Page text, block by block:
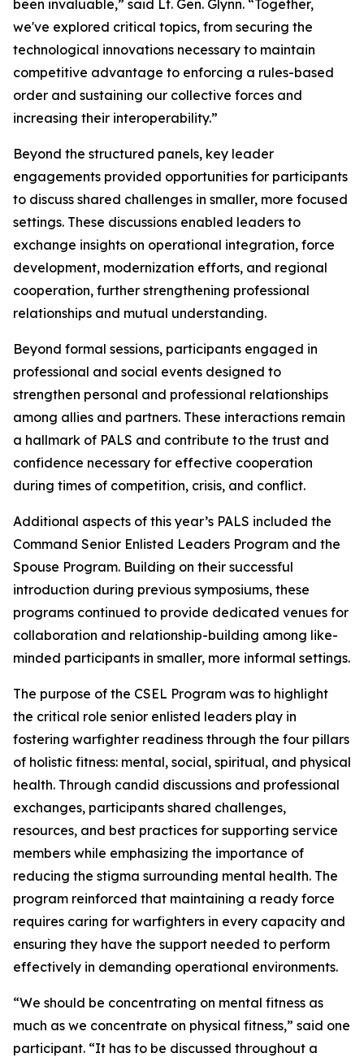
been invaluable,” said Lt. Gen. Glynn. “Together,
we've explored critical topics, from securing the
technological innovations necessary to maintain
competitive advantage to enforcing a rules-based
order and sustaining our collective forces and
increasing their interoperability.”
Beyond the structured panels, key leader
engagements provided opportunities for participants
to discuss shared challenges in smaller, more focused
settings. These discussions enabled leaders to
exchange insights on operational integration, force
development, modernization efforts, and regional
cooperation, further strengthening professional
relationships and mutual understanding.
Beyond formal sessions, participants engaged in
professional and social events designed to
strengthen personal and professional relationships
among allies and partners. These interactions remain
a hallmark of PALS and contribute to the trust and
confidence necessary for effective cooperation
during times of competition, crisis, and conflict.
Additional aspects of this year’s PALS included the
Command Senior Enlisted Leaders Program and the
Spouse Program. Building on their successful
introduction during previous symposiums, these
programs continued to provide dedicated venues for
collaboration and relationship-building among like-
minded participants in smaller, more informal settings.
The purpose of the CSEL Program was to highlight
the critical role senior enlisted leaders play in
fostering warfighter readiness through the four pillars
of holistic fitness: mental, social, spiritual, and physical
health. Through candid discussions and professional
exchanges, participants shared challenges,
resources, and best practices for supporting service
members while emphasizing the importance of
reducing the stigma surrounding mental health. The
program reinforced that maintaining a ready force
requires caring for warfighters in every capacity and
ensuring they have the support needed to perform
effectively in demanding operational environments.
“We should be concentrating on mental fitness as
much as we concentrate on physical fitness,” said one
participant. “It has to be discussed throughout a